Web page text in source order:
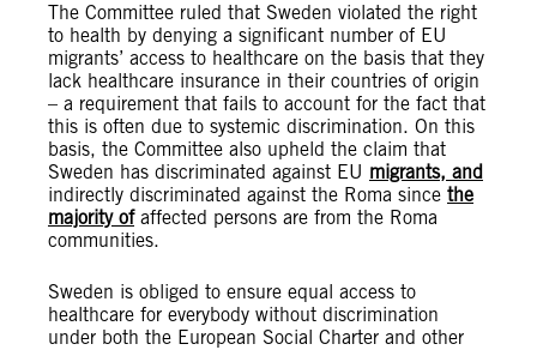
The Committee ruled that Sweden violated the right
to health by denying a significant number of EU
migrants’ access to healthcare on the basis that they
lack healthcare insurance in their countries of origin
– a requirement that fails to account for the fact that
this is often due to systemic discrimination. On this
basis, the Committee also upheld the claim that
Sweden has discriminated against EU migrants, and
indirectly discriminated against the Roma since the
majority ofaffected persons are from the Roma
communities.
Sweden is obliged to ensure equal access to
healthcare for everybody without discrimination
under both the European Social Charter and other